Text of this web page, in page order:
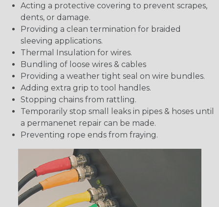
Acting a protective covering to prevent scrapes,
dents, or damage.
Providing a clean termination for braided
sleeving applications.
Thermal Insulation for wires.
Bundling of loose wires & cables
Providing a weather tight seal on wire bundles.
Adding extra grip to tool handles.
Stopping chains from rattling.
Temporarily stop small leaks in pipes & hoses until
a permanenet repair can be made.
Preventing rope ends from fraying.